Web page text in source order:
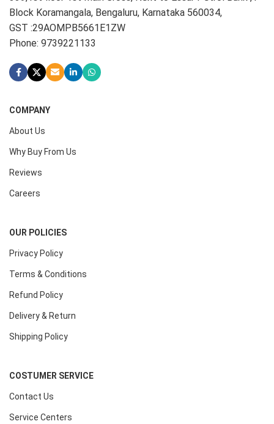
Block Koramangala, Bengaluru, Karnataka 560034,
GST :29AOMPB5661E1ZW
Phone: 9739221133
COMPANY
About Us
Why Buy From Us
Reviews
Careers
OUR POLICIES
Privacy Policy
Terms & Conditions
Refund Policy
Delivery & Return
Shipping Policy
COSTUMER SERVICE
Contact Us
Service Centers